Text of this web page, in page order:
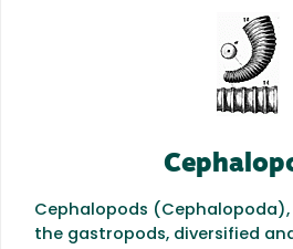
Cephalopods
the gastropods, diversified